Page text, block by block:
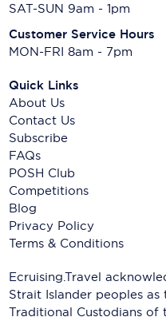
SAT-SUN 9am - 1pm
Customer Service Hours
MON-FRI 8am - 7pm
Quick Links
About Us
Contact Us
Subscribe
FAQs
POSH Club
Competitions
Blog
Privacy Policy
Terms & Conditions
Ecruising.Travel
Strait Islander peoples
Traditional Custodians of